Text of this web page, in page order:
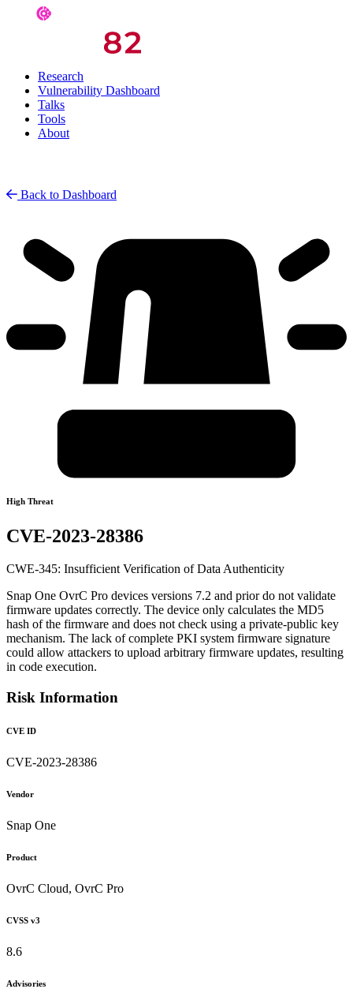
Research
Vulnerability Dashboard
Talks
Tools
About
Back to Dashboard
High Threat
CVE-2023-28386
CWE-345: Insufficient Verification of Data Authenticity
Snap One OvrC Pro devices versions 7.2 and prior do not validate
firmware updates correctly. The device only calculates the MD5
hash of the firmware and does not check using a private-public key
mechanism. The lack of complete PKI system firmware signature
could allow attackers to upload arbitrary firmware updates, resulting
in code execution.
Risk Information
CVE ID
CVE-2023-28386
Vendor
Snap One
Product
OvrC Cloud, OvrC Pro
CVSS v3
8.6
Advisories